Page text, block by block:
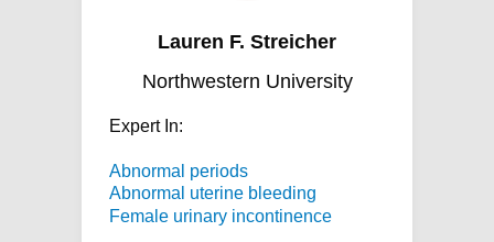
Lauren F. Streicher
Northwestern University
Expert In:
Abnormal periods
Abnormal uterine bleeding
Female urinary incontinence